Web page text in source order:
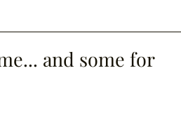
and some for